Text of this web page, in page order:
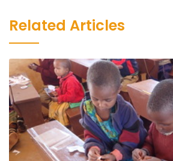
Related Articles